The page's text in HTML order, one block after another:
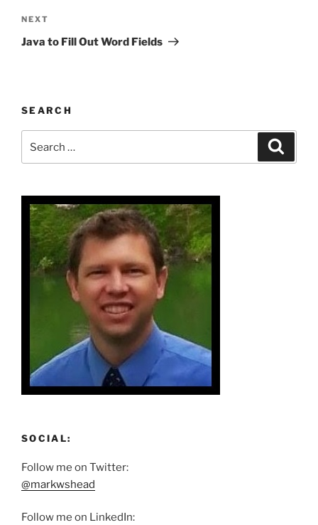
Next
Post
NEXT
Java to Fill Out Word Fields
SEARCH
for:
SOCIAL:
Follow me on Twitter:
@markwshead
Follow me on LinkedIn: